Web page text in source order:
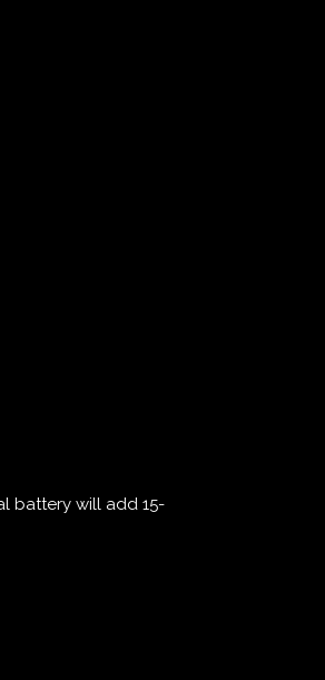
battery will add 15-